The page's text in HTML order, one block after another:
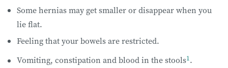
Some hernias may get smaller or disappear when you
lie flat.
Feeling that your bowels are restricted.
Vomiting, constipation and blood in the stools1 .